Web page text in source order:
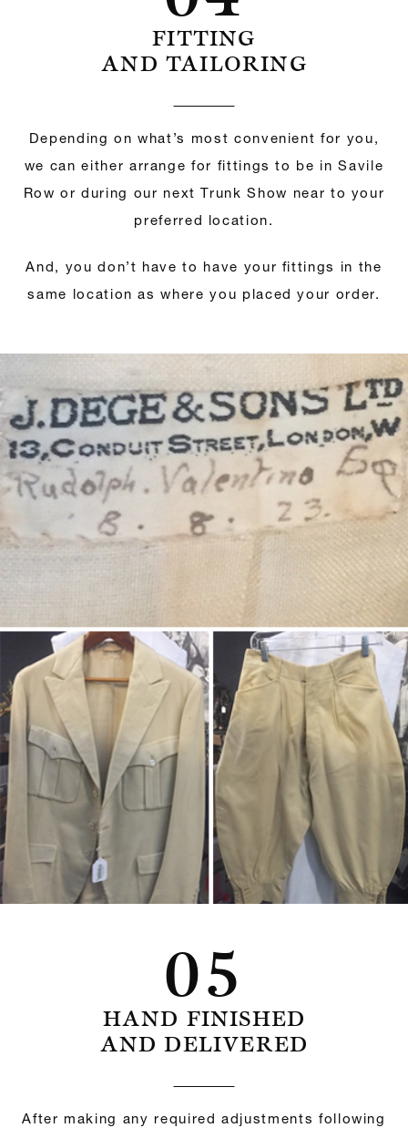
FITTING
AND TAILORING
Depending on what’s most convenient for you,
we can either arrange for fittings to be in Savile
Row or during our next Trunk Show near to your
preferred location.
And, you don’t have to have your fittings in the
same location as where you placed your order.
05
HAND FINISHED
AND DELIVERED
After making any required adjustments following